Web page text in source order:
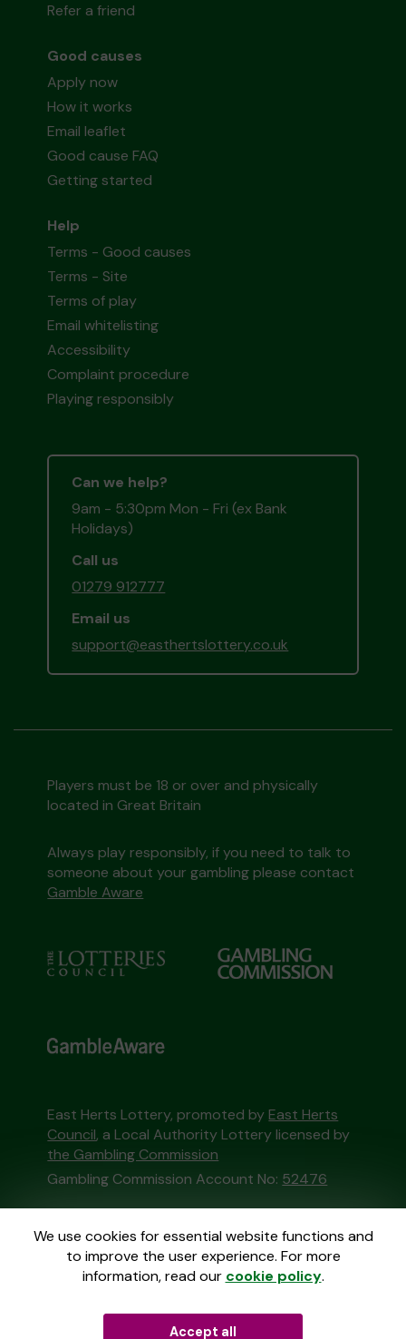
We use cookies for essential website functions and
to improve the user experience. For more
information, read our cookie policy.
Accept all
Refer a friend
Good causes
Apply now
How it works
Email leaflet
Good cause FAQ
Getting started
Help
Terms - Good causes
Terms - Site
Terms of play
Email whitelisting
Accessibility
Complaint procedure
Playing responsibly
Can we help?
9am - 5:30pm Mon - Fri (ex Bank
Holidays)
Call us
01279 912777
Email us
support@easthertslottery.co.uk
Players must be 18 or over and physically
located in Great Britain
Always play responsibly, if you need to talk to
someone about your gambling please contact
Gamble Aware
East Herts Lottery, promoted by East Herts
Council, a Local Authority Lottery licensed by
the Gambling Commission
Gambling Commission Account No: 52476
This website is administered by Gatherwell, an
External Lottery Manager licensed and
regulated in Great Britain bythe Gambling
Commissionunder Account No36893.
GatherwellanExternal Lottery